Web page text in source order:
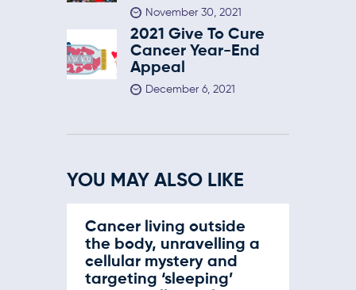
November 30, 2021
2021 Give To Cure
Cancer Year-End
Appeal
December 6, 2021
YOU MAY ALSO LIKE
Cancer living outside
the body, unravelling a
cellular mystery and
targeting ‘sleeping’